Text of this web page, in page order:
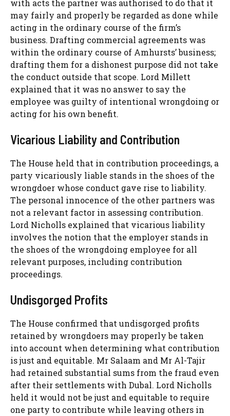
with acts the partner was authorised to do that it
may fairly and properly be regarded as done while
acting in the ordinary course of the firm’s
business. Drafting commercial agreements was
within the ordinary course of Amhursts’ business;
drafting them for a dishonest purpose did not take
the conduct outside that scope. Lord Millett
explained that it was no answer to say the
employee was guilty of intentional wrongdoing or
acting for his own benefit.
Vicarious Liability and Contribution
The House held that in contribution proceedings, a
party vicariously liable stands in the shoes of the
wrongdoer whose conduct gave rise to liability.
The personal innocence of the other partners was
not a relevant factor in assessing contribution.
Lord Nicholls explained that vicarious liability
involves the notion that the employer stands in
the shoes of the wrongdoing employee for all
relevant purposes, including contribution
proceedings.
Undisgorged Profits
The House confirmed that undisgorged profits
retained by wrongdoers may properly be taken
into account when determining what contribution
is just and equitable. Mr Salaam and Mr Al-Tajir
had retained substantial sums from the fraud even
after their settlements with Dubal. Lord Nicholls
held it would not be just and equitable to require
one party to contribute while leaving others in